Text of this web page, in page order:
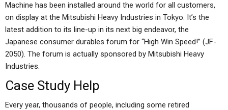
Machine has been installed around the world for all customers,
on display at the Mitsubishi Heavy Industries in Tokyo. It’s the
latest addition to its line-up in its next big endeavor, the
Japanese consumer durables forum for “High Win Speed!” (JF-
2050). The forum is actually sponsored by Mitsubishi Heavy
Industries.
Case Study Help
Every year, thousands of people, including some retired